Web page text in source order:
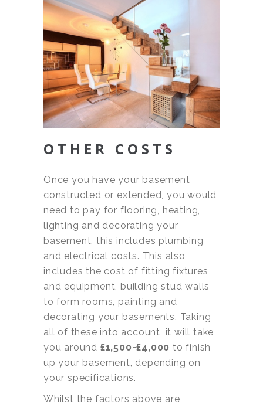
OTHER COSTS
Once you have your basement
constructed or extended, you would
need to pay for flooring, heating,
lighting and decorating your
basement, this includes plumbing
and electrical costs. This also
includes the cost of fitting fixtures
and equipment, building stud walls
to form rooms, painting and
decorating your basements. Taking
all of these into account, it will take
you around £1,500-£4,000to finish
up your basement, depending on
your specifications.
Whilst the factors above are